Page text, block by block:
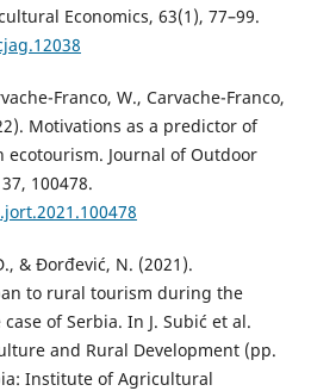
Economics, 63(1), 77–99.
Franco, W., Carvache-Franco,
Motivations as a predictor of
Journal of Outdoor
100478.
& Đorđević, N. (2021).
to rural tourism during the
of Serbia. In J. Subić et al.
and Rural Development (pp.
Institute of Agricultural